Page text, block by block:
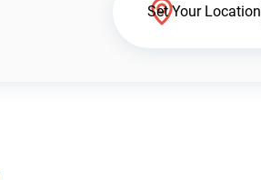
Set Your Location